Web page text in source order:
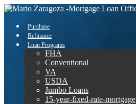
Purchase
Refinance
Loan Programs
FHA
Conventional
VA
USDA
Jumbo Loans
15-year-fixed-rate-mortgage